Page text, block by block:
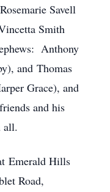
Savell
Smith
Anthony
and Thomas
Grace), and
and his
all.
Emerald Hills
Road,